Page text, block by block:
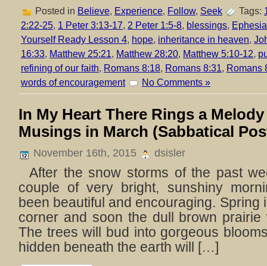
Posted in Believe, Experience, Follow, Seek Tags:
2:22-25, 1 Peter 3:13-17, 2 Peter 1:5-8, blessings,
Yourself Ready Lesson 4, hope, inheritance in heaven,
16:33, Matthew 25:21, Matthew 28:20, Matthew 5:10-12,
refining of our faith, Romans 8:18, Romans 8:31, Romans
words of encouragement
No Comments »
In My Heart There Rings a
Musings in March (Sabbatical
November 16th, 2015 dsisler
After the snow storms of the past
couple of very bright, sunshiny
been beautiful and encouraging. Spring
corner and soon the dull brown
The trees will bud into gorgeous
hidden beneath the earth will […]